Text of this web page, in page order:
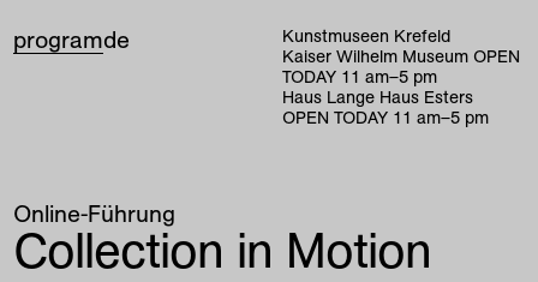
programde
Kunstmuseen Krefeld
Kaiser Wilhelm Museum OPEN
TODAY 11 am–5 pm
Haus Lange Haus Esters
OPEN TODAY 11 am–5 pm
Online-Führung
Collection in Motion